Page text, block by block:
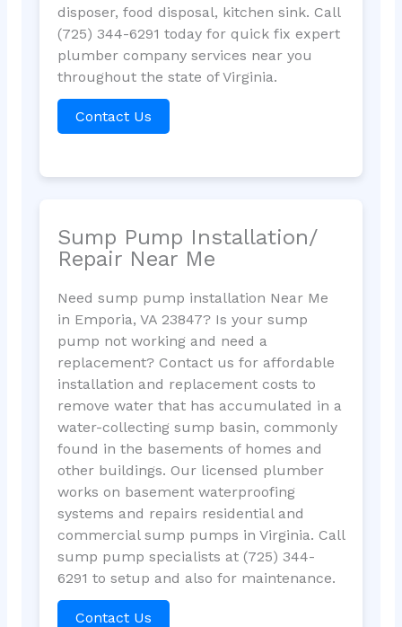
disposer, food disposal, kitchen sink. Call
(725) 344-6291 today for quick fix expert
plumber company services near you
throughout the state of Virginia.
Contact Us
Sump Pump Installation/
Repair Near Me
Need sump pump installation Near Me
in Emporia, VA 23847? Is your sump
pump not working and need a
replacement? Contact us for affordable
installation and replacement costs to
remove water that has accumulated in a
water-collecting sump basin, commonly
found in the basements of homes and
other buildings. Our licensed plumber
works on basement waterproofing
systems and repairs residential and
commercial sump pumps in Virginia. Call
sump pump specialists at (725) 344-
6291 to setup and also for maintenance.
Contact Us